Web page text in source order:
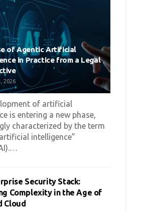
of Agentic Artificial
in Practice from a Legal
2026
of artificial
is entering a new phase,
characterized by the term
intelligence”
Security Stack:
Complexity in the Age of
Cloud